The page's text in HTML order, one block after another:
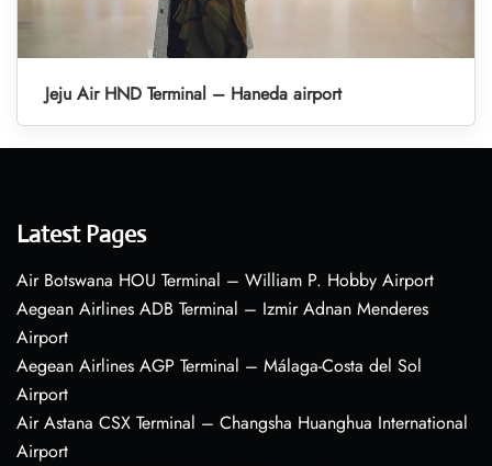
Jeju Air HND Terminal – Haneda airport
Latest Pages
Air Botswana HOU Terminal – William P. Hobby Airport
Aegean Airlines ADB Terminal – Izmir Adnan Menderes
Airport
Aegean Airlines AGP Terminal – Málaga-Costa del Sol
Airport
Air Astana CSX Terminal – Changsha Huanghua International
Airport